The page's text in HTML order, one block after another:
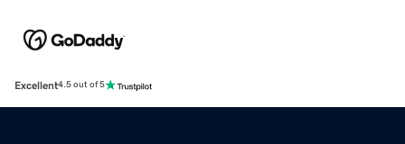
Excellent4.5 out of 5